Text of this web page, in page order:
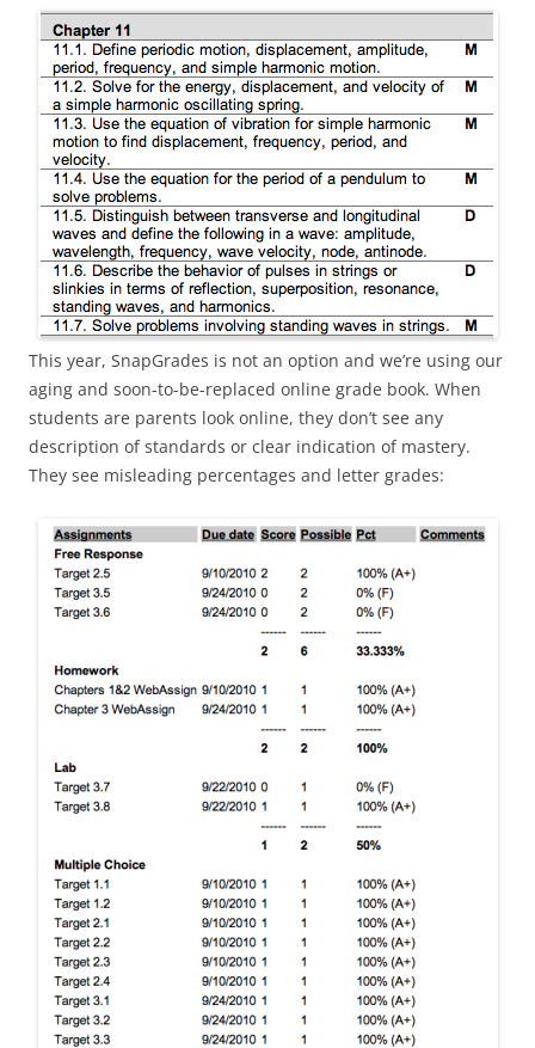
This year, SnapGrades is not an option and we’re using our
aging and soon-to-be-replaced online grade book. When
students are parents look online, they don’t see any
description of standards or clear indication of mastery.
They see misleading percentages and letter grades: